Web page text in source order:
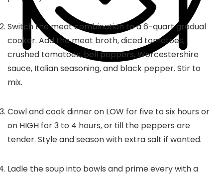
Switch the meat combination to a 6-quart gradual
cooker. Add the meat broth, diced tomatoes,
crushed tomatoes, bell peppers, Worcestershire
sauce, Italian seasoning, and black pepper. Stir to
mix.
Cowl and cook dinner on LOW for five to six hours or
on HIGH for 3 to 4 hours, or till the peppers are
tender. Style and season with extra salt if wanted.
Ladle the soup into bowls and prime every with a